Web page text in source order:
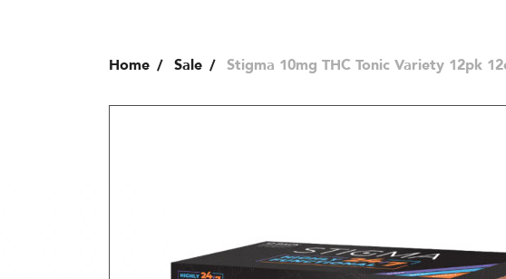
Home Sale Stigma 10mg THC Tonic Variety 12pk